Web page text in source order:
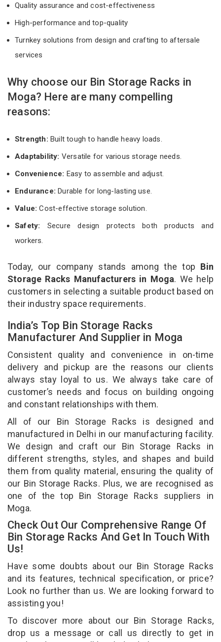
Quality assurance and cost-effectiveness
High-performance and top-quality
Turnkey solutions from design and crafting to aftersale
services
Why choose our Bin Storage Racks in
Moga? Here are many compelling
reasons:
Strength: Built tough to handle heavy loads.
Adaptability: Versatile for various storage needs.
Convenience: Easy to assemble and adjust.
Endurance: Durable for long-lasting use.
Value:Cost-effective storage solution.
Safety: Secure design protects both products and
workers.
Today, our company stands among the top Bin
Storage Racks Manufacturers in Moga. We help
customers in selecting a suitable product based on
their industry space requirements.
India’s Top Bin Storage Racks
Manufacturer And Supplier in Moga
Consistent quality and convenience in on-time
delivery and pickup are the reasons our clients
always stay loyal to us. We always take care of
customer’s needs and focus on building ongoing
and constant relationships with them.
All of our Bin Storage Racks is designed and
manufactured in Delhi in our manufacturing facility.
We design and craft our Bin Storage Racks in
different strengths, styles, and shapes and build
them from quality material, ensuring the quality of
our Bin Storage Racks. Plus, we are recognised as
one of the top Bin Storage Racks suppliers in
Moga.
Check Out Our Comprehensive Range Of
Bin Storage Racks And Get In Touch With
Us!
Have some doubts about our Bin Storage Racks
and its features, technical specification, or price?
Look no further than us. We are looking forward to
assisting you!
To discover more about our Bin Storage Racks,
drop us a message or call us directly to get in